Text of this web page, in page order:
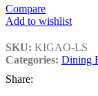
Compare
Add to wishlist
SKU: KIGAO-LS
Categories: Dining
Share: